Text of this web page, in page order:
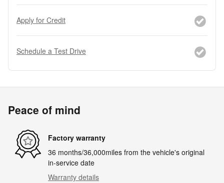
Apply for Credit
Schedule a Test Drive
Peace of mind
Factory warranty
36 months/36,000miles from the vehicle's original
in-service date
Warranty details